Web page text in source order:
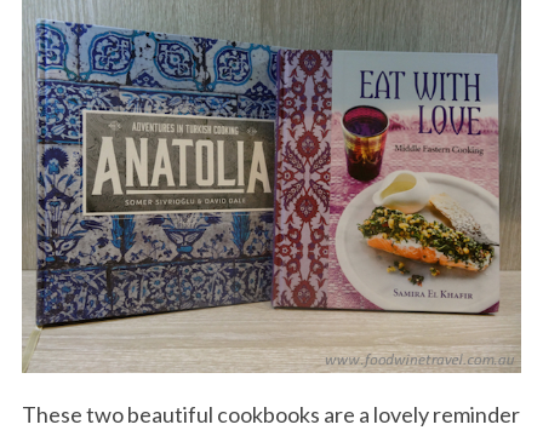
These two beautiful cookbooks are a lovely reminder